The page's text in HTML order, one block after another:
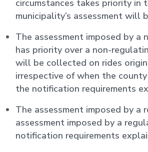
circumstances takes priority in
municipality’s assessment will
The assessment imposed by
has priority over a non-
will be collected on rides
irrespective of when the
the notification requirements
The assessment imposed by
assessment imposed by a
notification requirements